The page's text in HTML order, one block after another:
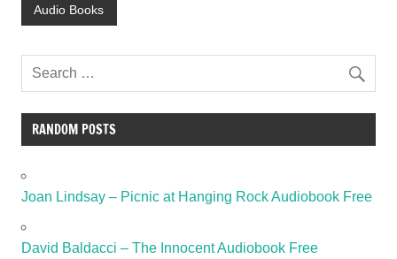
Audio Books
RANDOM POSTS
Joan Lindsay – Picnic at Hanging Rock Audiobook Free
David Baldacci – The Innocent Audiobook Free